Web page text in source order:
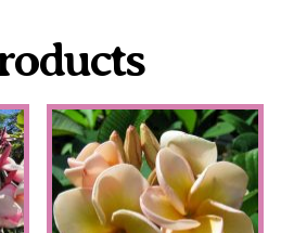
This
product
has
multiple
variants.
The